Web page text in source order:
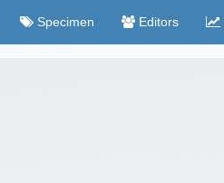
Specimen Editors